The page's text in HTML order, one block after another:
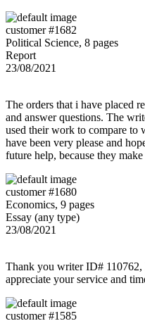
customer #1682
Political Science, 8 pages
Report
23/08/2021
The orders that i have placed
and answer questions. The
used their work to compare to
have been very please and
future help, because they
customer #1680
Economics, 9 pages
Essay (any type)
23/08/2021
Thank you writer ID#
appreciate your service and
customer #1585